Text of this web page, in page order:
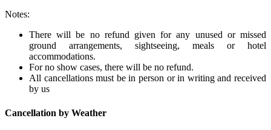
Notes:
There will be no refund given for any unused or missed
ground arrangements, sightseeing, meals or hotel
accommodations.
For no show cases, there will be no refund.
All cancellations must be in person or in writing and received
by us
Cancellation by Weather